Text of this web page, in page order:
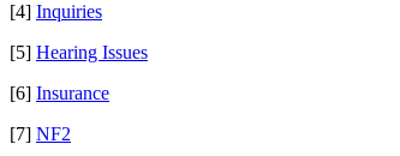
[4] Inquiries
[5] Hearing Issues
[6] Insurance
[7] NF2